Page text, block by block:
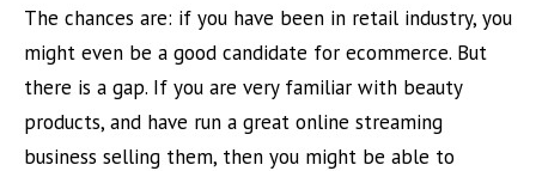
The chances are: if you have been in retail industry, you
might even be a good candidate for ecommerce. But
there is a gap. If you are very familiar with beauty
products, and have run a great online streaming
business selling them, then you might be able to